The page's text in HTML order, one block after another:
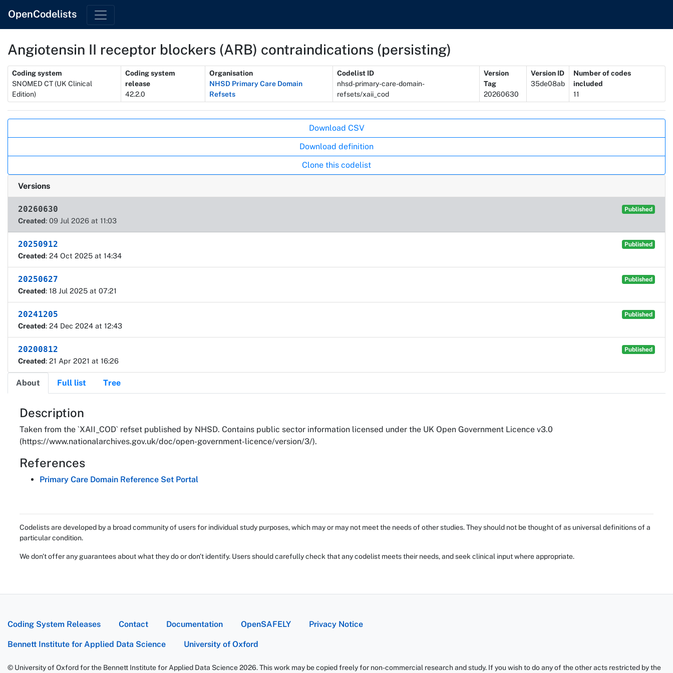
OpenCodelists
Angiotensin II receptor blockers (ARB) contraindications (persisting)
Metadata
Coding system
SNOMED CT (UK Clinical
Edition)
Coding system
release
42.2.0
Organisation
NHSD Primary Care Domain
Refsets
Codelist ID
nhsd-primary-care-domain-
refsets/xaii_cod
Version
Tag
20260630
Version ID
35de08ab
Number of codes
included
11
Download CSV
Download definition
Clone this codelist
Versions
20260630 Published
Created: 09 Jul 2026 at 11:03
20250912 Published
Created: 24 Oct 2025 at 14:34
20250627 Published
Created: 18 Jul 2025 at 07:21
20241205 Published
Created: 24 Dec 2024 at 12:43
20200812 Published
Created: 21 Apr 2021 at 16:26
About Full list Tree
About
Description
Taken from the `XAII_COD` refset published by NHSD. Contains public sector information licensed under the UK Open Government Licence v3.0
(https://www.nationalarchives.gov.uk/doc/open-government-licence/version/3/).
References
Primary Care Domain Reference Set Portal
Codelists are developed by a broad community of users for individual study purposes, which may or may not meet the needs of other studies. They should not be thought of as universal definitions of a
particular condition.
We don't offer any guarantees about what they do or don't identify. Users should carefully check that any codelist meets their needs, and seek clinical input where appropriate.
Coding System Releases Contact Documentation OpenSAFELY Privacy Notice
Bennett Institute for Applied Data Science University of Oxford
© University of Oxford for the Bennett Institute for Applied Data Science 2026. This work may be copied freely for non-commercial research and study. If you wish to do any of the other acts restricted by the